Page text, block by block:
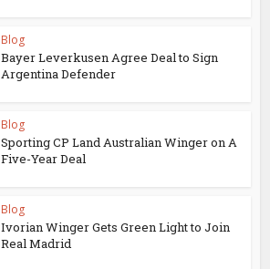
Blog
Bayer Leverkusen Agree Deal to Sign
Argentina Defender
Blog
Sporting CP Land Australian Winger on A
Five-Year Deal
Blog
Ivorian Winger Gets Green Light to Join
Real Madrid